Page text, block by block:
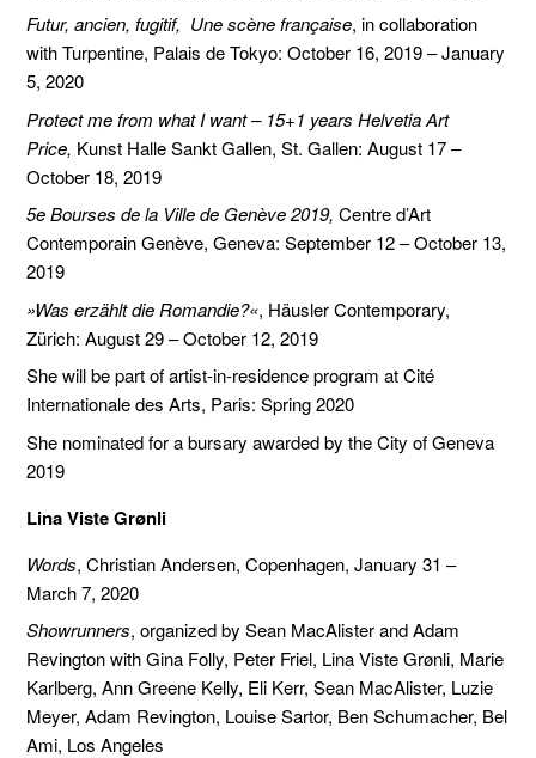
Futur, ancien, fugitif, Une scène française, in collaboration
with Turpentine, Palais de Tokyo: October 16, 2019 – January
5, 2020
Protect me from what I want – 15+1 years Helvetia Art
Price, Kunst Halle Sankt Gallen, St. Gallen: August 17 –
October 18, 2019
5e Bourses de la Ville de Genève 2019,Centre d’Art
Contemporain Genève, Geneva: September 12 – October 13,
2019
»Was erzählt die Romandie?«, Häusler Contemporary,
Zürich: August 29 – October 12, 2019
She will be part of artist-in-residence program at Cité
Internationale des Arts, Paris: Spring 2020
She nominated for a bursary awarded by the City of Geneva
2019
Lina Viste Grønli
Words, Christian Andersen, Copenhagen, January 31 –
March 7, 2020
Showrunners, organized by Sean MacAlister and Adam
Revington with Gina Folly, Peter Friel, Lina Viste Grønli, Marie
Karlberg, Ann Greene Kelly, Eli Kerr, Sean MacAlister, Luzie
Meyer, Adam Revington, Louise Sartor, Ben Schumacher, Bel
Ami, Los Angeles